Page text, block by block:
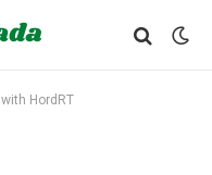
HordRT